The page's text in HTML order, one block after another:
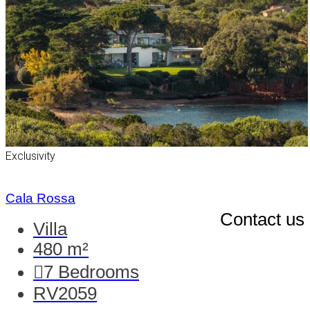
Exclusivity
Cala Rossa
Contact us
Villa
480 m²
7 Bedrooms
RV2059